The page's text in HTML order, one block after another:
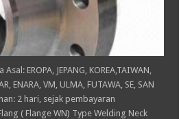
EROPA, JEPANG, KOREA,TAIWAN,
ENARA, VM, ULMA, FUTAWA, SE, SAN
2 hari, sejak pembayaran
( Flange WN) Type Welding Neck